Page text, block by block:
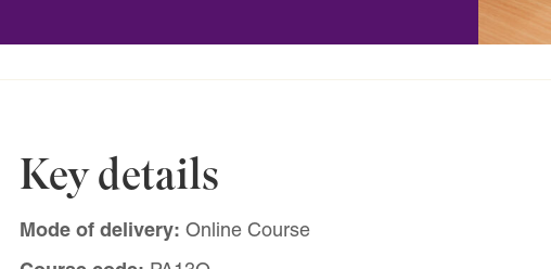
Key details
Mode of delivery: Online Course